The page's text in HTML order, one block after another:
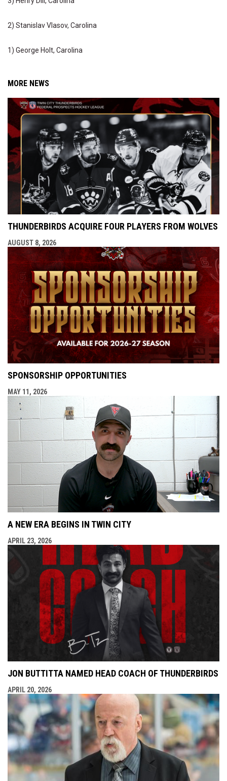
2) Stanislav Vlasov, Carolina
1) George Holt, Carolina
MORE NEWS
THUNDERBIRDS ACQUIRE FOUR PLAYERS FROM WOLVES
AUGUST 8, 2026
SPONSORSHIP OPPORTUNITIES
MAY 11, 2026
A NEW ERA BEGINS IN TWIN CITY
APRIL 23, 2026
JON BUTTITTA NAMED HEAD COACH OF THUNDERBIRDS
APRIL 20, 2026